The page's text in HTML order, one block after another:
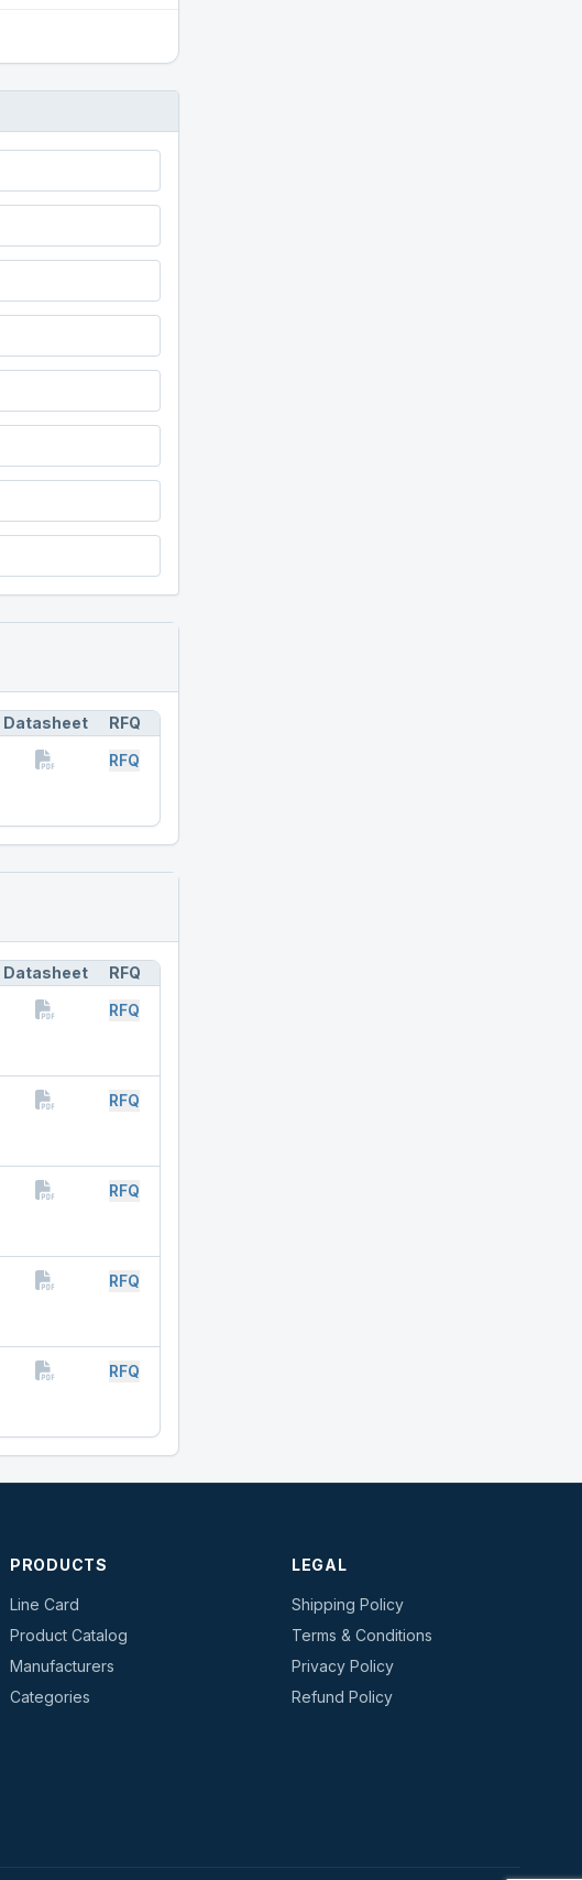
Datasheet RFQ
RFQ
Datasheet RFQ
RFQ
RFQ
RFQ
RFQ
RFQ
PRODUCTS
Line Card
Product Catalog
Manufacturers
Categories
LEGAL
Shipping Policy
Terms & Conditions
Privacy Policy
Refund Policy